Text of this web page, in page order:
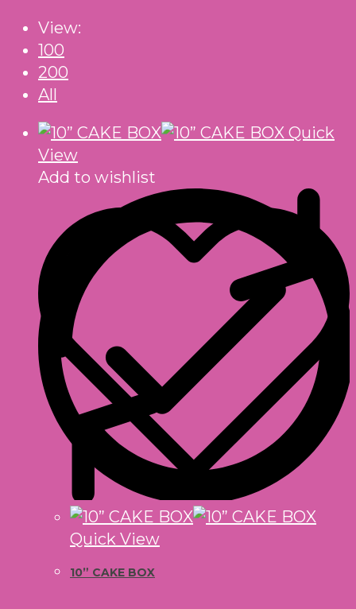
View:
100
200
All
Quick
View
Add to wishlist
Quick View
10” CAKE BOX